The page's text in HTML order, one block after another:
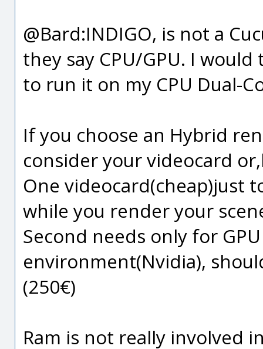
@Bard:INDIGO, is not a
they say CPU/GPU. I
to run it on my CPU Dual-
If you choose an Hybrid
consider your videocard
One videocard(cheap)just
while you render your
Second needs only for
environment(Nvidia),
(250€)
Ram is not really involved